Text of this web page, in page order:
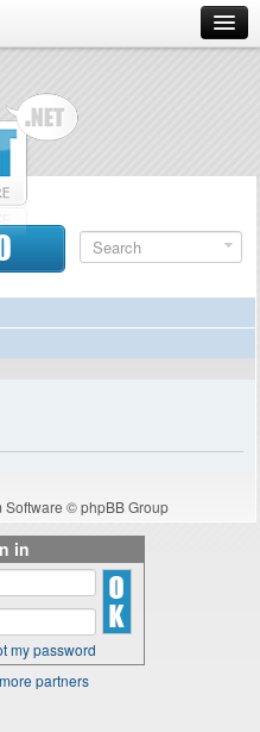
Software © phpBB Group
in
my password
more partners